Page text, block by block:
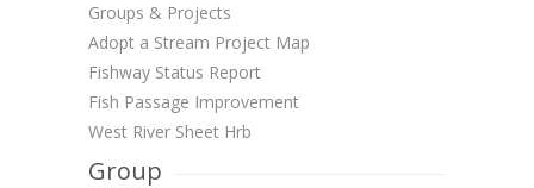
Groups & Projects
Adopt a Stream Project Map
Fishway Status Report
Fish Passage Improvement
West River Sheet Hrb
Group